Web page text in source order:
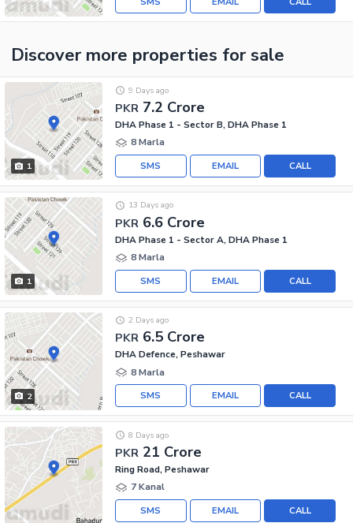
Discover more properties for sale
1
PKR 7.2 Crore
9 Days ago
DHA Phase 1 - Sector B, DHA Phase 1
8 Marla
CALL
EMAIL
SMS
1
PKR 6.6 Crore
13 Days ago
DHA Phase 1 - Sector A, DHA Phase 1
8 Marla
CALL
EMAIL
SMS
2
PKR 6.5 Crore
2 Days ago
DHA Defence, Peshawar
8 Marla
CALL
EMAIL
SMS
PKR 21 Crore
8 Days ago
Ring Road, Peshawar
7 Kanal
CALL
EMAIL
SMS